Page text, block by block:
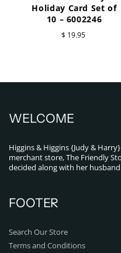
Holiday Card Set of
10 – 6002246
$ 19.95
WELCOME
Higgins & Higgins {Judy &
merchant store, The Friendly
decided along with her
FOOTER
Search Our Store
Terms and Conditions